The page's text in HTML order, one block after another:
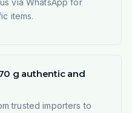
items.
g authentic and
trusted importers to